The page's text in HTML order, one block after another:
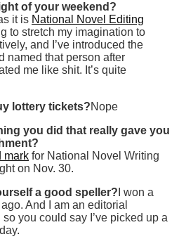
of your weekend?
it is National Novel Editing
to stretch my imagination to
and I’ve introduced the
named that person after
me like shit. It’s quite
lottery tickets?Nope
you did that really gave you
mark for National Novel Writing
on Nov. 30.
a good speller? I won a
And I am an editorial
you could say I’ve picked up a